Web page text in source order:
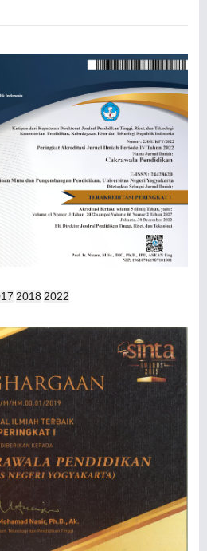
2018 2022